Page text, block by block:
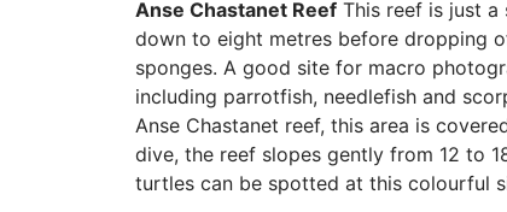
Anse Chastanet ReefThis reef is just a
down to eight metres before dropping
sponges. A good site for macro
including parrotfish, needlefish and
Anse Chastanet reef, this area is
dive, the reef slopes gently from 12 to
turtles can be spotted at this colourful